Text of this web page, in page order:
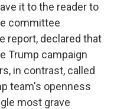
it to the reader to
committee
report, declared that
Trump campaign
in contrast, called
team's openness
most grave